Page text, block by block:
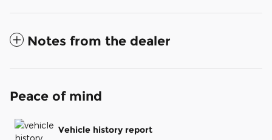
Notes from the dealer
Peace of mind
Vehicle history report